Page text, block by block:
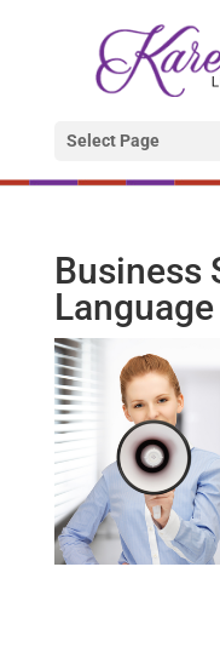
Select Page
Business
Language